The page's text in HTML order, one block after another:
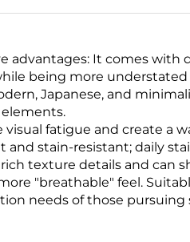
It comes with
being more
Japanese, and
visual fatigue and create a
stain-resistant; daily
texture details and can
"breathable" feel.
needs of those